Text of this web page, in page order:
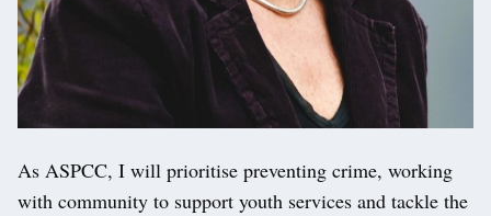
As ASPCC, I will prioritise preventing crime, working
with community to support youth services and tackle the